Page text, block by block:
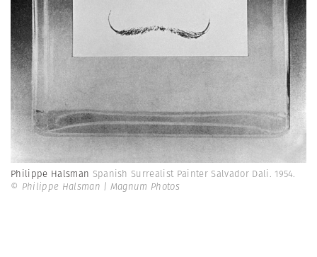
Philippe Halsman Spanish Surrealist Painter Salvador Dali. 1954.
© Philippe Halsman | Magnum Photos